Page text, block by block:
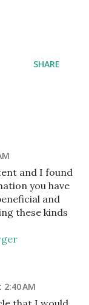
SHARE
and I found
you have
and
these kinds
AM